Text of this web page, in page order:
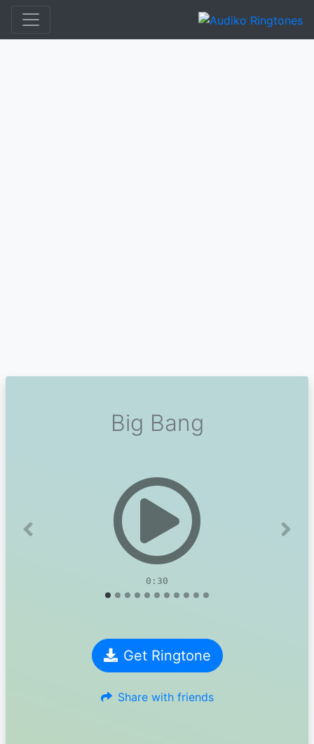
Big Bang
0:30
Previous Next
Get Ringtone
Share with friends